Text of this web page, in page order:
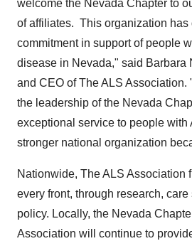
welcome the Nevada Chapter to
of affiliates. This organization has
commitment in support of people
disease in Nevada," said Barbara
and CEO of The ALS Association.
the leadership of the Nevada
exceptional service to people with
stronger national organization
Nationwide, The ALS Association
every front, through research,
policy. Locally, the Nevada
Association will continue to